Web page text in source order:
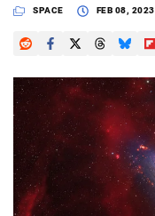
News
Reviews
Learn
Media
Shop
About
SPACE FEB 08, 2023